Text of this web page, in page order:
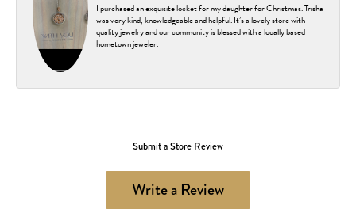
I purchased an exquisite locket for my daughter for Christmas. Trisha
was very kind, knowledgeable and helpful. It’s a lovely store with
quality jewelry and our community is blessed with a locally based
hometown jeweler.
Submit a Store Review
Write a Review